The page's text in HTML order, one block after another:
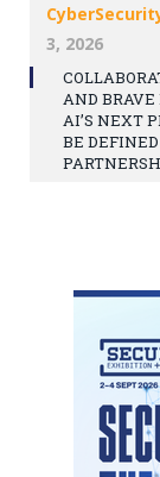
3, 2026
AND
AI’S NEXT
BE